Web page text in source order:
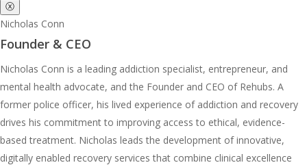
ⓧ
Nicholas Conn
Founder & CEO
Nicholas Conn is a leading addiction specialist, entrepreneur, and
mental health advocate, and the Founder and CEO of Rehubs. A
former police officer, his lived experience of addiction and recovery
drives his commitment to improving access to ethical, evidence-
based treatment. Nicholas leads the development of innovative,
digitally enabled recovery services that combine clinical excellence